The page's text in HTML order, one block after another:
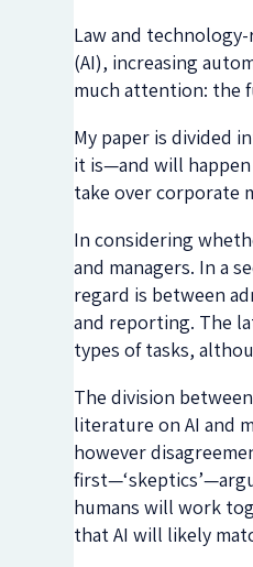
Law and
(AI), increasing
much attention: the
My paper is divided
it is—and will
take over corporate
In considering
and managers. In a
regard is between
and reporting. The
types of tasks,
The division
literature on AI and
however
humans will work
that AI will likely